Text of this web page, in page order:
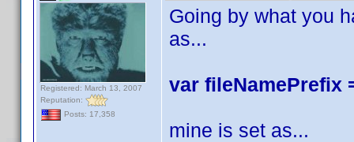
Registered: March 13, 2007
Reputation:
Posts: 17,358
Going by what you
as...
var fileNamePrefix
mine is set as...